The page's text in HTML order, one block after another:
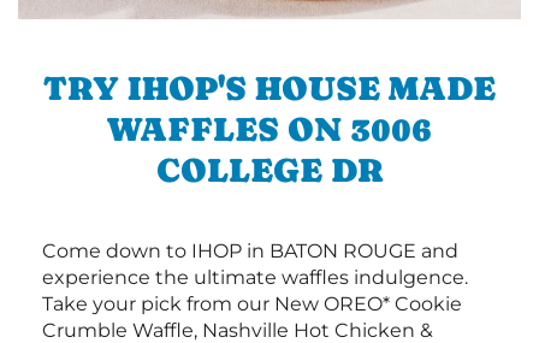
TRY IHOP'S HOUSE MADE
WAFFLES ON 3006
COLLEGE DR
Come down to IHOP in BATON ROUGE and
experience the ultimate waffles indulgence.
Take your pick from our New OREO* Cookie
Crumble Waffle, Nashville Hot Chicken &